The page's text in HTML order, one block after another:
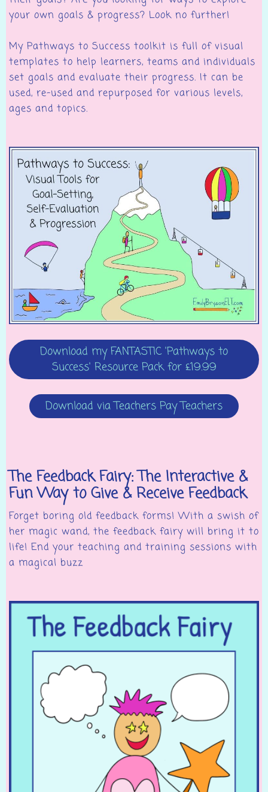
your own goals & progress? Look no further!
My Pathways to Success toolkit is full of visual
templates to help learners, teams and individuals
set goals and evaluate their progress. It can be
used, re-used and repurposed for various levels,
ages and topics.
Download my FANTASTIC 'Pathways to
Success' Resource Pack for £19.99
Download via Teachers Pay Teachers
The Feedback Fairy: The Interactive &
Fun Way to Give & Receive Feedback
Forget boring old feedback forms! With a swish of
her magic wand, the feedback fairy will bring it to
life! End your teaching and training sessions with
a magical buzz